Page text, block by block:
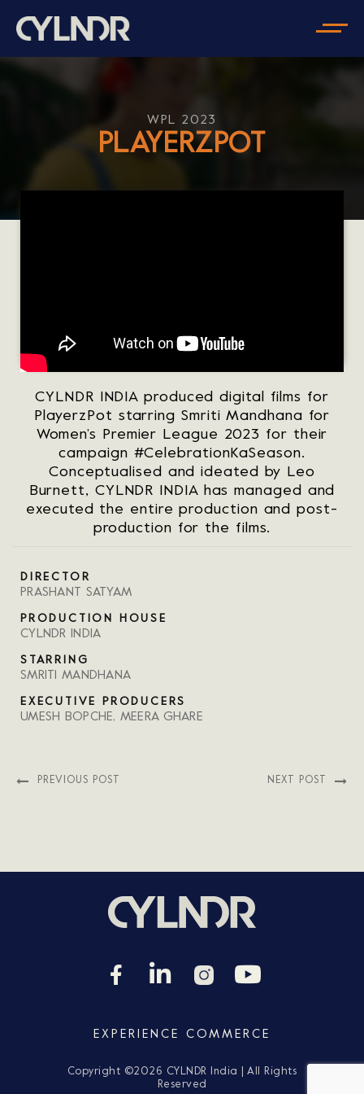
WPL 2023
PLAYERZPOT
CYLNDR INDIA produced digital films for
PlayerzPot starring Smriti Mandhana for
Women’s Premier League 2023 for their
campaign #CelebrationKaSeason.
Conceptualised and ideated by Leo
Burnett, CYLNDR INDIA has managed and
executed the entire production and post-
production for the films.
DIRECTOR
PRASHANT SATYAM
PRODUCTION HOUSE
CYLNDR INDIA
STARRING
SMRITI MANDHANA
EXECUTIVE PRODUCERS
UMESH BOPCHE, MEERA GHARE
PREVIOUS POST NEXT POST
EXPERIENCE COMMERCE
Copyright ©2026 CYLNDR India | All Rights
Reserved